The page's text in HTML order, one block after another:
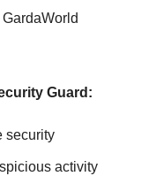
Guard:
security
activity